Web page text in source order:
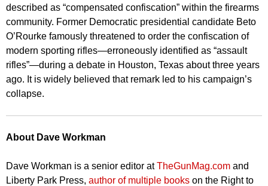
described as “compensated confiscation” within the firearms
community. Former Democratic presidential candidate Beto
O’Rourke famously threatened to order the confiscation of
modern sporting rifles—erroneously identified as “assault
rifles”—during a debate in Houston, Texas about three years
ago. It is widely believed that remark led to his campaign’s
collapse.
About Dave Workman
Dave Workman is a senior editor atTheGunMag.com and
Liberty Park Press, author of multiple books on the Right to